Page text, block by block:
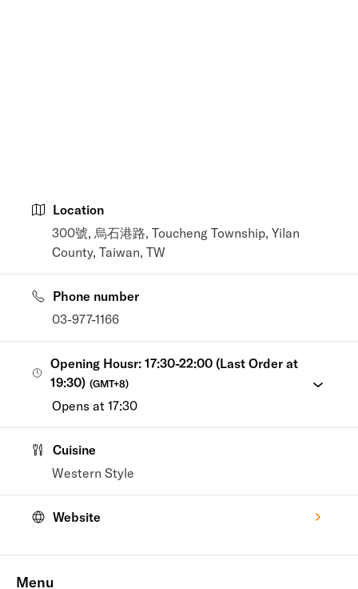
Location
300號, 烏石港路, Toucheng Township, Yilan
County, Taiwan, TW
Phone number
03-977-1166
Opening Housr: 17:30-22:00 (Last Order at
19:30) (GMT+8)
Opens at 17:30
Cuisine
Western Style
Website
Menu